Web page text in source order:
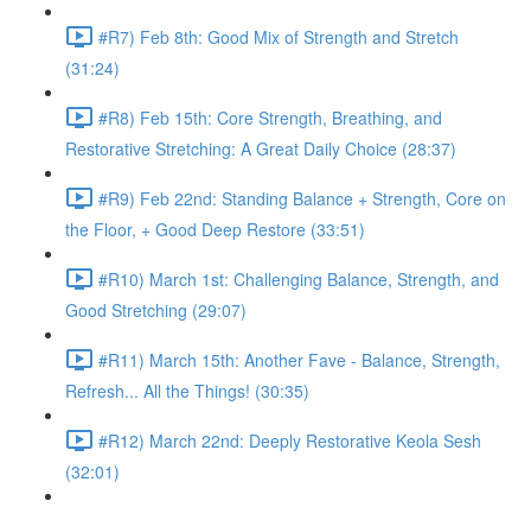
#R7) Feb 8th: Good Mix of Strength and Stretch
(31:24)
#R8) Feb 15th: Core Strength, Breathing, and
Restorative Stretching: A Great Daily Choice (28:37)
#R9) Feb 22nd: Standing Balance + Strength, Core on
the Floor, + Good Deep Restore (33:51)
#R10) March 1st: Challenging Balance, Strength, and
Good Stretching (29:07)
#R11) March 15th: Another Fave - Balance, Strength,
Refresh... All the Things! (30:35)
#R12) March 22nd: Deeply Restorative Keola Sesh
(32:01)